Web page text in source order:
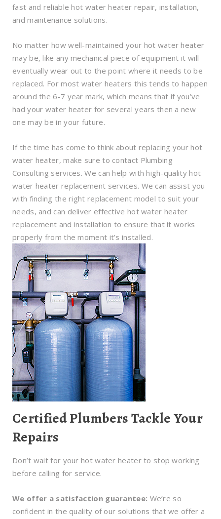
fast and reliable hot water heater repair, installation,
and maintenance solutions.
No matter how well-maintained your hot water heater
may be, like any mechanical piece of equipment it will
eventually wear out to the point where it needs to be
replaced. For most water heaters this tends to happen
around the 6-7 year mark, which means that if you’ve
had your water heater for several years then a new
one may be in your future.
If the time has come to think about replacing your hot
water heater, make sure to contact Plumbing
Consulting services. We can help with high-quality hot
water heater replacement services. We can assist you
with finding the right replacement model to suit your
needs, and can deliver effective hot water heater
replacement and installation to ensure that it works
properly from the moment it’s installed.
Certified Plumbers Tackle Your
Repairs
Don’t wait for your hot water heater to stop working
before calling for service.
We offer a satisfaction guarantee: We’re so
confident in the quality of our solutions that we offer a